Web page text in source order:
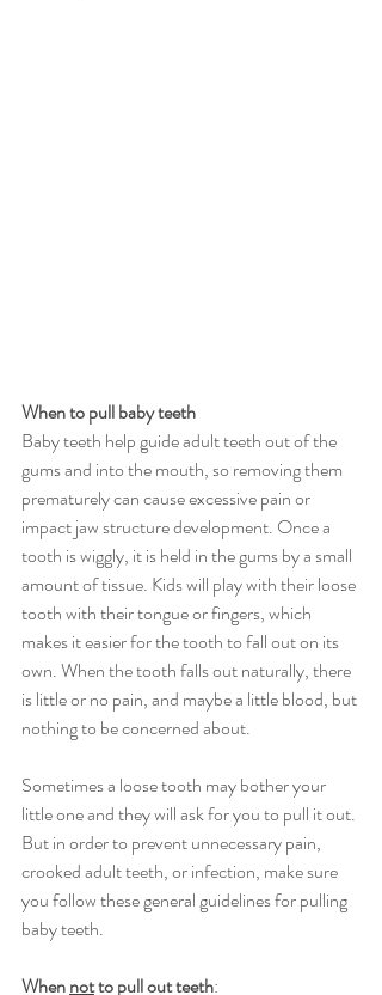
When to pull baby teeth
Baby teeth help guide adult teeth out of the
gums and into the mouth, so removing them
prematurely can cause excessive pain or
impact jaw structure development. Once a
tooth is wiggly, it is held in the gums by a small
amount of tissue. Kids will play with their loose
tooth with their tongue or fingers, which
makes it easier for the tooth to fall out on its
own. When the tooth falls out naturally, there
is little or no pain, and maybe a little blood, but
nothing to be concerned about.
Sometimes a loose tooth may bother your
little one and they will ask for you to pull it out.
But in order to prevent unnecessary pain,
crooked adult teeth, or infection, make sure
you follow these general guidelines for pulling
baby teeth.
When not to pull out teeth: